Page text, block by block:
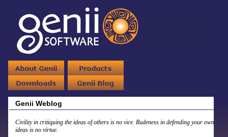
Genii Weblog
Civility in critiquing the ideas of others is no vice. Rudeness in defending your own
ideas is no virtue.